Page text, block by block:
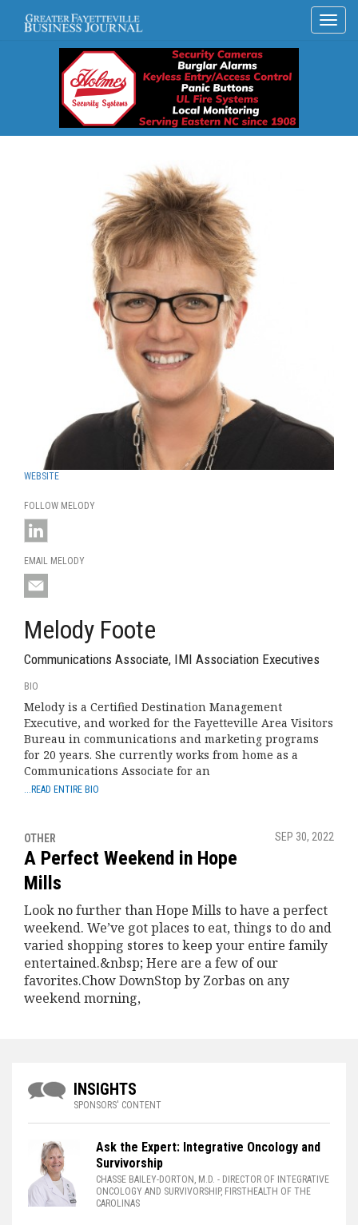
WEBSITE
FOLLOW MELODY
EMAIL MELODY
Melody Foote
Communications Associate, IMI Association Executives
BIO
Melody is a Certified Destination Management
Executive, and worked for the Fayetteville Area Visitors
Bureau in communications and marketing programs
for 20 years. She currently works from home as a
Communications Associate for an
...READ ENTIRE BIO
OTHER SEP 30, 2022
A Perfect Weekend in Hope
Mills
Look no further than Hope Mills to have a perfect
weekend. We’ve got places to eat, things to do and
varied shopping stores to keep your entire family
entertained.&nbsp; Here are a few of our
favorites.Chow DownStop by Zorbas on any
weekend morning,
INSIGHTS
SPONSORS' CONTENT
Ask the Expert: Integrative Oncology and
Survivorship
CHASSE BAILEY-DORTON, M.D. - DIRECTOR OF INTEGRATIVE
ONCOLOGY AND SURVIVORSHIP, FIRSTHEALTH OF THE
CAROLINAS